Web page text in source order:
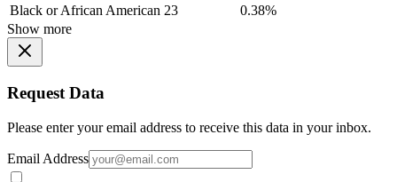
Black or African American 23
0.38%
Show more
Request Data
Please enter your email address to receive this data in your inbox.
Email Address